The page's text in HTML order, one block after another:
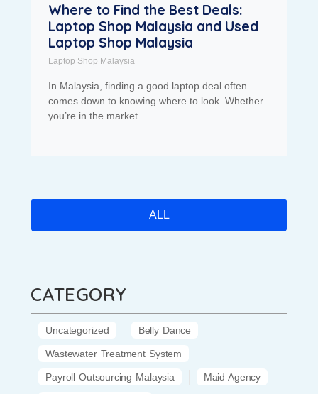
Where to Find the Best Deals:
Laptop Shop Malaysia and Used
Laptop Shop Malaysia
Laptop Shop Malaysia
In Malaysia, finding a good laptop deal often
comes down to knowing where to look. Whether
you’re in the market …
ALL
CATEGORY
Uncategorized Belly Dance
Wastewater Treatment System
Payroll Outsourcing Malaysia Maid Agency